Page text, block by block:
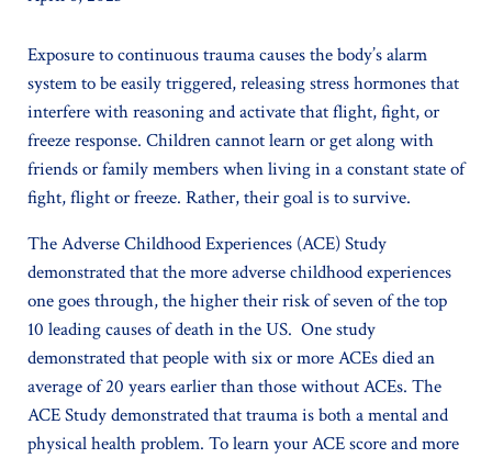
Exposure to continuous trauma causes the body’s alarm
system to be easily triggered, releasing stress hormones that
interfere with reasoning and activate that flight, fight, or
freeze response. Children cannot learn or get along with
friends or family members when living in a constant state of
fight, flight or freeze. Rather, their goal is to survive.
The Adverse Childhood Experiences (ACE) Study
demonstrated that the more adverse childhood experiences
one goes through, the higher their risk of seven of the top
10 leading causes of death in the US. One study
demonstrated that people with six or more ACEs died an
average of 20 years earlier than those without ACEs. The
ACE Study demonstrated that trauma is both a mental and
physical health problem. To learn your ACE score and more